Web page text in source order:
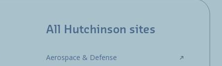
All Hutchinson sites
Aerospace & Defense